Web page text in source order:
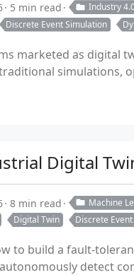
5 min read Industry
Discrete Event Simulation
marketed as digital
simulations,
Digital
8 min read Machine
Digital Twin Discrete
to build a fault-
detect